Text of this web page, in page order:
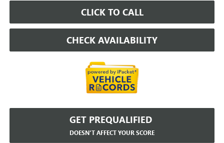
CLICK TO CALL
CHECK AVAILABILITY
GET PREQUALIFIED
DOESN'T AFFECT YOUR SCORE